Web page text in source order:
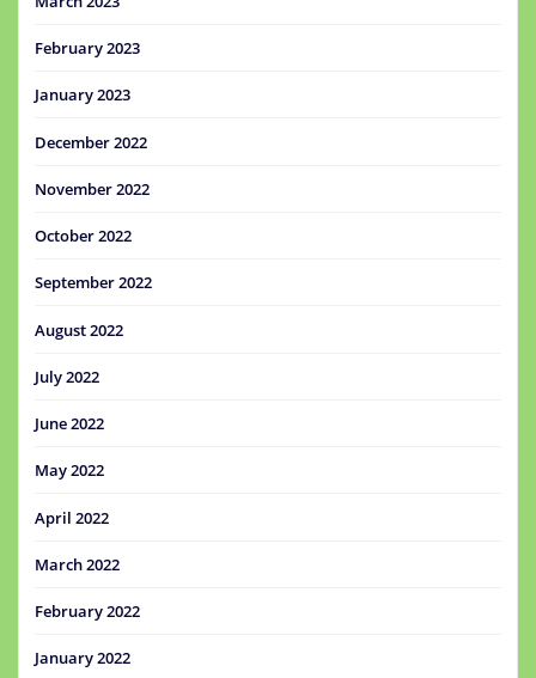
February 2023
January 2023
December 2022
November 2022
October 2022
September 2022
August 2022
July 2022
June 2022
May 2022
April 2022
March 2022
February 2022
January 2022